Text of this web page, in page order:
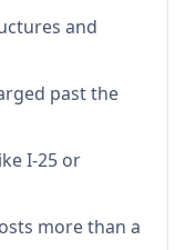
and
past the
I-25 or
more than a